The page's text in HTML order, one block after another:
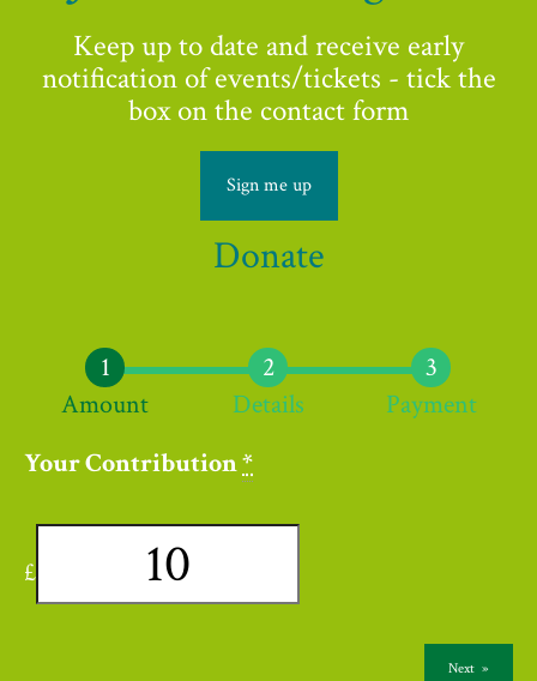
Keep up to date and receive early
notification of events/tickets - tick the
box on the contact form
Sign me up
Donate
Amount Details
Payment
Your Contribution*
£
»